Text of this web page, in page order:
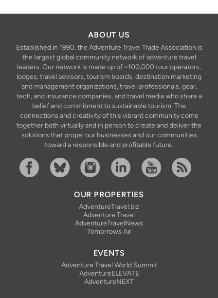
ABOUT US
Established in 1990, the Adventure Travel Trade Association is
the largest global community network of adventure travel
leaders. Our network is made up of ~100,000 tour operators,
lodges, travel advisors, tourism boards, destination marketing
and management organizations, travel professionals, gear,
tech, and insurance companies, and travel media who share a
belief and commitment to sustainable tourism. The
connections and creativity of this vibrant community come
together both virtually and in person to create and deliver the
solutions that propel our businesses and our communities
toward a responsible and profitable future.
OUR PROPERTIES
AdventureTravel.biz
Adventure.Travel
AdventureTravelNews
Tomorrows Air
EVENTS
Adventure Travel World Summit
AdventureELEVATE
AdventureNEXT